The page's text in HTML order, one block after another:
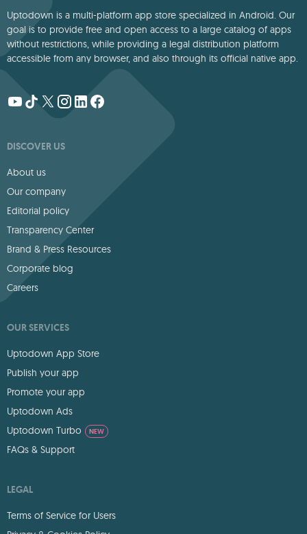
Uptodown is a multi-platform app store specialized in Android. Our
goal is to provide free and open access to a large catalog of apps
without restrictions, while providing a legal distribution platform
accessible from any browser, and also through its official native app.
DISCOVER US
About us
Our company
Editorial policy
Transparency Center
Brand & Press Resources
Corporate blog
Careers
OUR SERVICES
Uptodown App Store
Publish your app
Promote your app
Uptodown Ads
Uptodown Turbo
NEW
FAQs & Support
LEGAL
Terms of Service for Users